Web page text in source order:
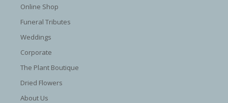
Online Shop
Funeral Tributes
Weddings
Corporate
The Plant Boutique
Dried Flowers
About Us